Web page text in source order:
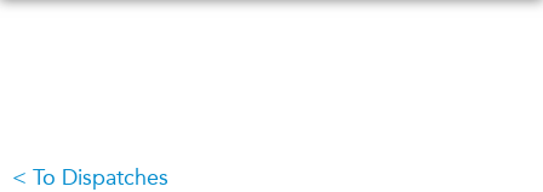
WHAT'S NEW
To Dispatches